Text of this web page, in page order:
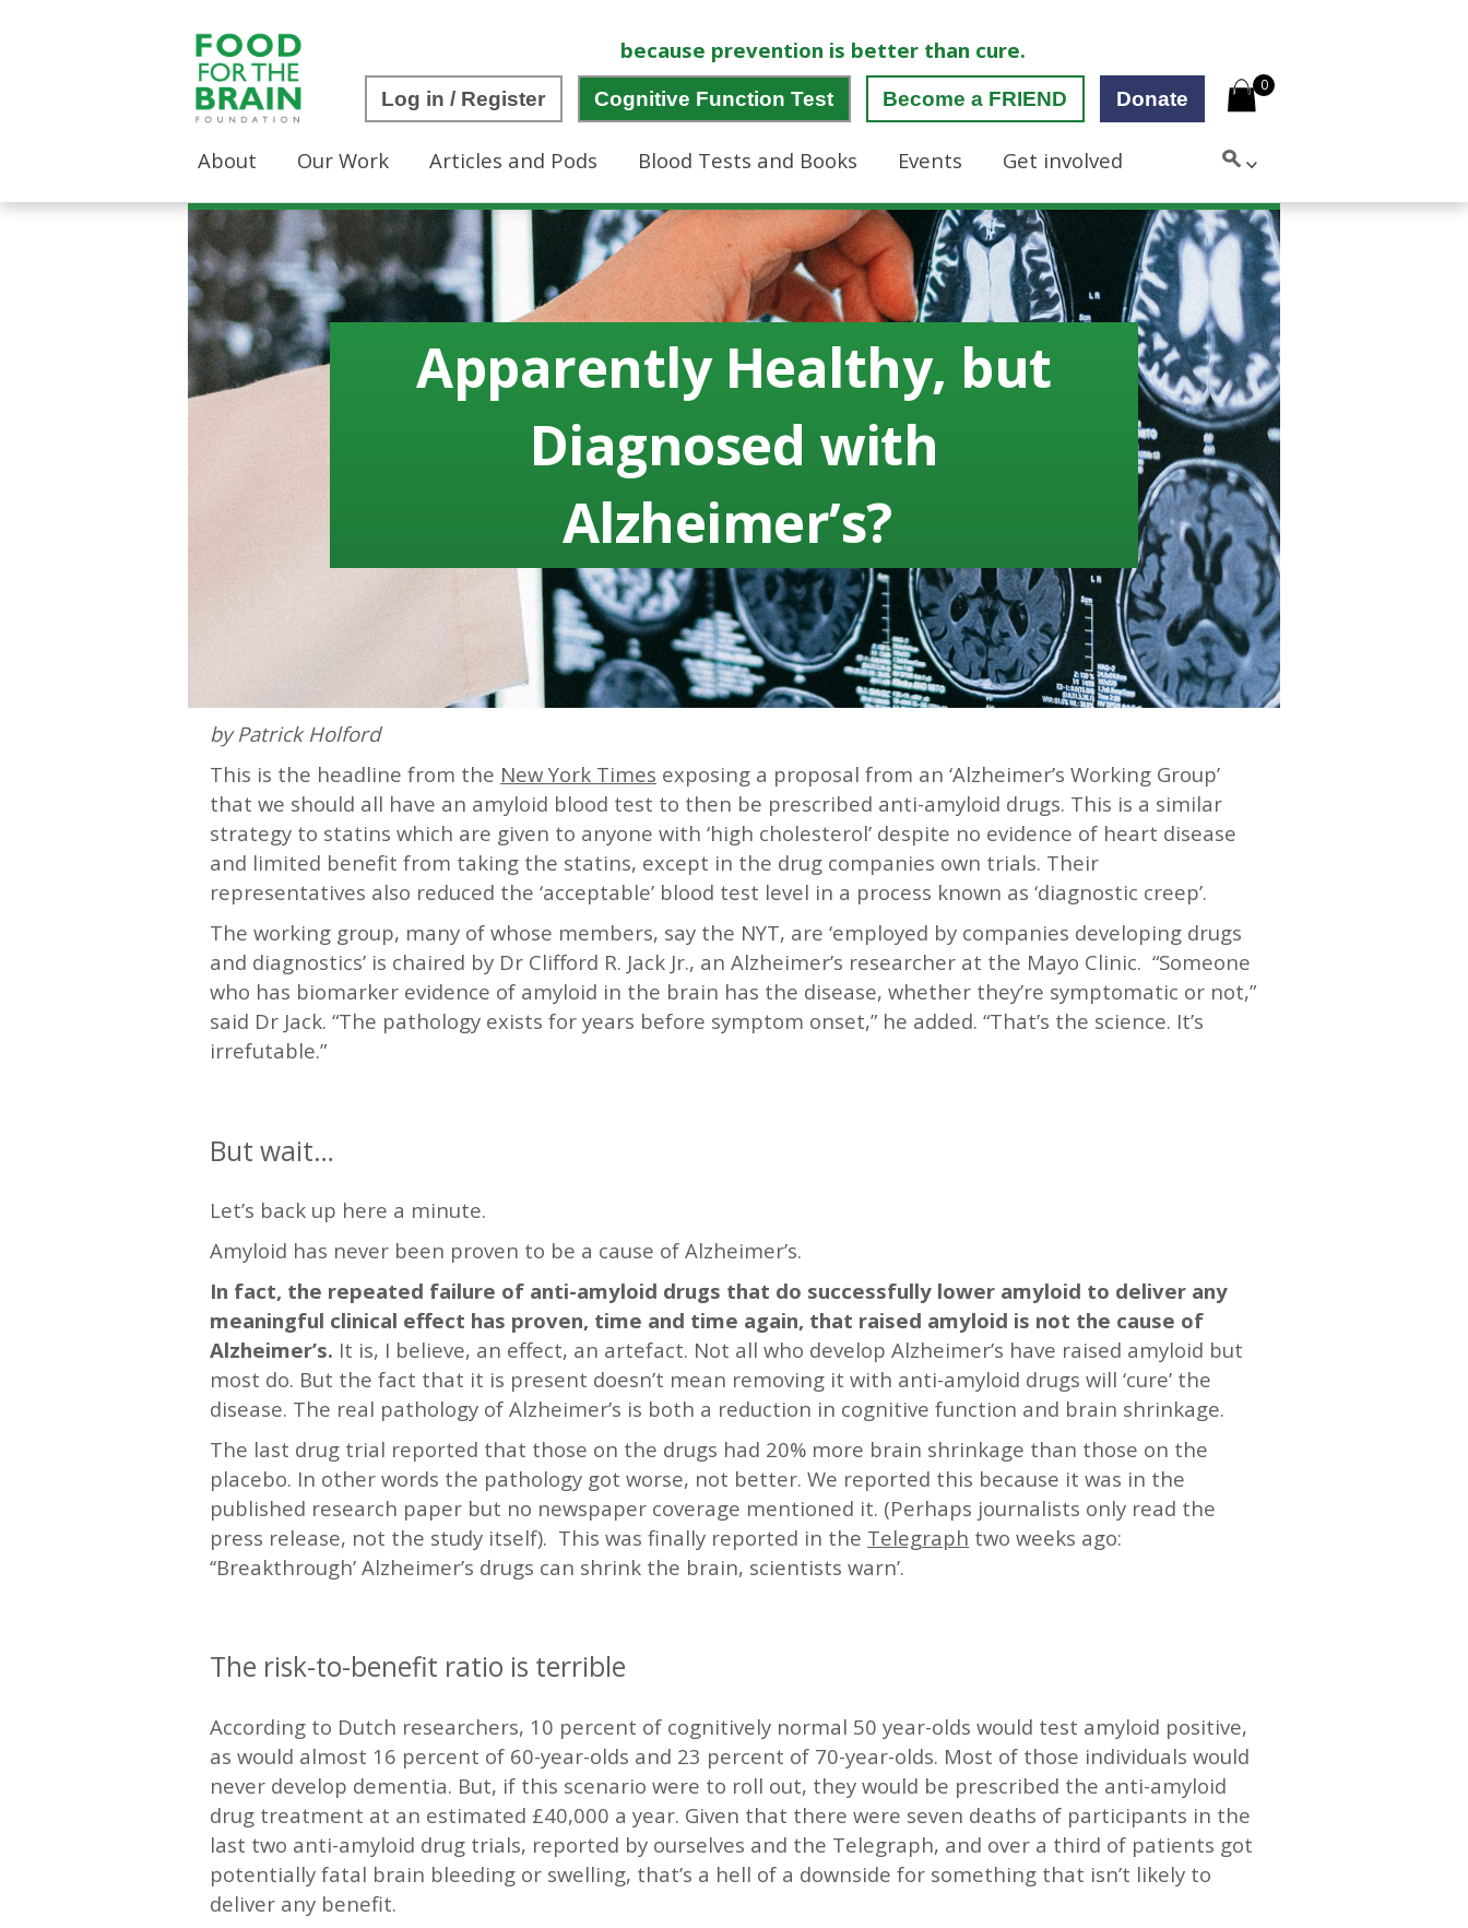
because prevention is better than cure.
Log in / Register Cognitive Function Test Become a FRIEND Donate
0
About Our Work Articles and Pods Blood Tests and Books Events Get involved
Apparently Healthy, but
Diagnosed with
Alzheimerʼs?
by Patrick Holford
This is the headline from the New York Times exposing a proposal from an ‘Alzheimer’s Working Group’
that we should all have an amyloid blood test to then be prescribed anti-amyloid drugs. This is a similar
strategy to statins which are given to anyone with ‘high cholesterol’ despite no evidence of heart disease
and limited benefit from taking the statins, except in the drug companies own trials. Their
representatives also reduced the ‘acceptable’ blood test level in a process known as ‘diagnostic creep’.
The working group, many of whose members, say the NYT, are ‘employed by companies developing drugs
and diagnostics’ is chaired by Dr Clifford R. Jack Jr., an Alzheimer’s researcher at the Mayo Clinic. “Someone
who has biomarker evidence of amyloid in the brain has the disease, whether they’re symptomatic or not,”
said Dr Jack. “The pathology exists for years before symptom onset,” he added. “That’s the science. It’s
irrefutable.”
But wait…
Let’s back up here a minute.
Amyloid has never been proven to be a cause of Alzheimer’s.
In fact, the repeated failure of anti-amyloid drugs that do successfully lower amyloid to deliver any
meaningful clinical effect has proven, time and time again, that raised amyloid is not the cause of
Alzheimer’s. It is, I believe, an effect, an artefact. Not all who develop Alzheimer’s have raised amyloid but
most do. But the fact that it is present doesn’t mean removing it with anti-amyloid drugs will ‘cure’ the
disease. The real pathology of Alzheimer’s is both a reduction in cognitive function and brain shrinkage.
The last drug trial reported that those on the drugs had 20% more brain shrinkage than those on the
placebo. In other words the pathology got worse, not better. We reported this because it was in the
published research paper but no newspaper coverage mentioned it. (Perhaps journalists only read the
press release, not the study itself). This was finally reported in the Telegraph two weeks ago:
‘‘Breakthrough’ Alzheimer’s drugs can shrink the brain, scientists warn’.
The risk-to-benefit ratio is terrible
According to Dutch researchers, 10 percent of cognitively normal 50 year-olds would test amyloid positive,
as would almost 16 percent of 60-year-olds and 23 percent of 70-year-olds. Most of those individuals would
never develop dementia. But, if this scenario were to roll out, they would be prescribed the anti-amyloid
drug treatment at an estimated £40,000 a year. Given that there were seven deaths of participants in the
last two anti-amyloid drug trials, reported by ourselves and the Telegraph, and over a third of patients got
potentially fatal brain bleeding or swelling, that’s a hell of a downside for something that isn’t likely to
deliver any benefit.